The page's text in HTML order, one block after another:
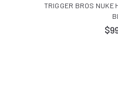
TRIGGER BROS NUKE